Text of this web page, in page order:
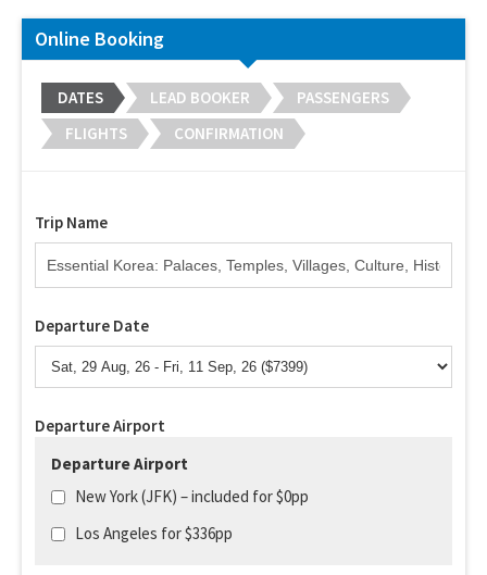
Online Booking
DATES LEAD BOOKER
PASSENGERS
FLIGHTS
CONFIRMATION
Trip Name
Departure Date
Departure Airport
Departure Airport
New York (JFK) – included for $0pp
Los Angeles for $336pp